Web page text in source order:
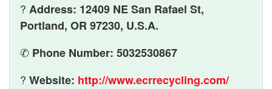
? Address: 12409 NE San Rafael St,
Portland, OR 97230, U.S.A.
✆ Phone Number: 5032530867
? Website: http://www.ecrrecycling.com/